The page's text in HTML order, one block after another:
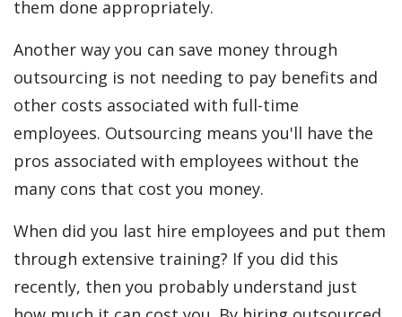
them done appropriately.
Another way you can save money through
outsourcing is not needing to pay benefits and
other costs associated with full-time
employees. Outsourcing means you'll have the
pros associated with employees without the
many cons that cost you money.
When did you last hire employees and put them
through extensive training? If you did this
recently, then you probably understand just